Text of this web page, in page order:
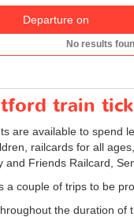
Departure on
No results
train
are available to spend
railcards for all
Friends Railcard,
couple of trips to be
the duration